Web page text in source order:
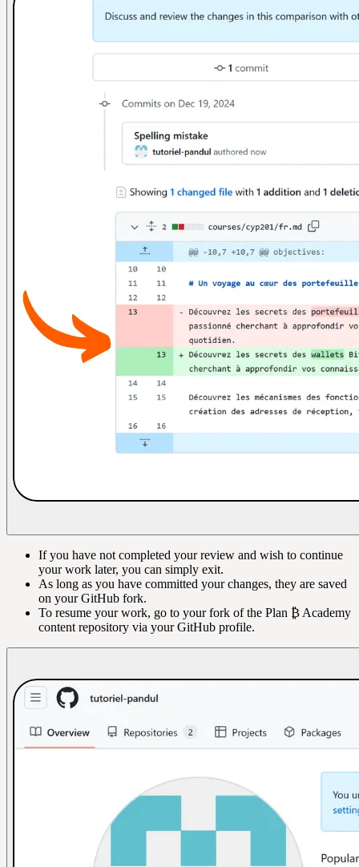
If you have not completed your review and wish to continue
your work later, you can simply exit.
As long as you have committed your changes, they are saved
on your GitHub fork.
To resume your work, go to your fork of the Plan ₿ Academy
content repository via your GitHub profile.